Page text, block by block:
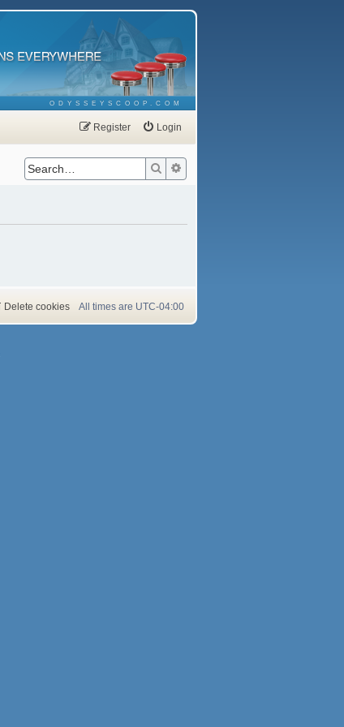
ODYSSEYSCOOP.COM
Login
Register
Search
All times are UTC-04:00
Delete cookies